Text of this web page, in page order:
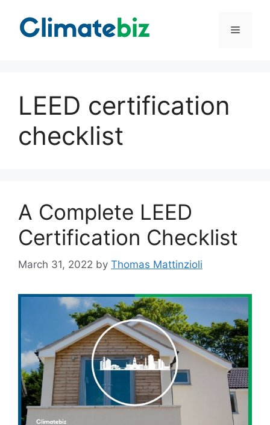
content
Menu
LEED certification
checklist
A Complete LEED
Certification Checklist
March 31, 2022 by Thomas Mattinzioli